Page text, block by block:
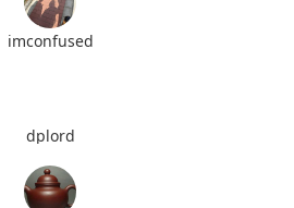
imconfused
dplord